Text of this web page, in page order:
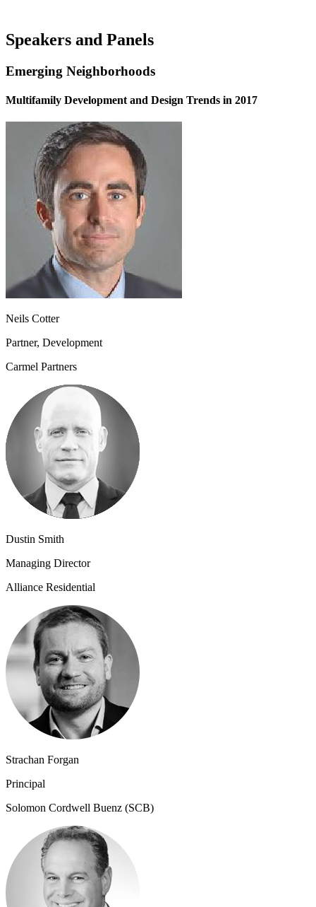
Speakers and Panels
Emerging Neighborhoods
Multifamily Development and Design Trends in 2017
Neils Cotter
Partner, Development
Carmel Partners
Dustin Smith
Managing Director
Alliance Residential
Strachan Forgan
Principal
Solomon Cordwell Buenz (SCB)